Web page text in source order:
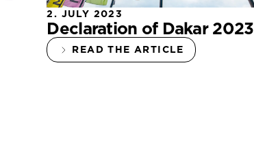
2. JULY 2023
Declaration of Dakar 2023
READ THE ARTICLE